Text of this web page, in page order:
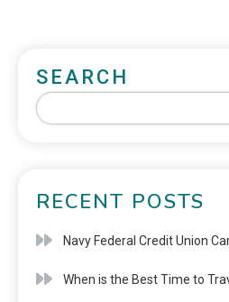
SEARCH
RECENT POSTS
Navy Federal Credit Union
When is the Best Time to